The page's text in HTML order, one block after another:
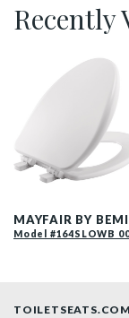
Recently
MAYFAIR BY
Model #164SLOWB
TOILETSEATS.COM